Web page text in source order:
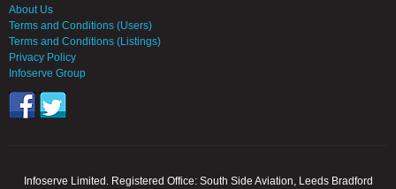
About Us
Terms and Conditions (Users)
Terms and Conditions (Listings)
Privacy Policy
Infoserve Group
Infoserve Limited. Registered Office: South Side Aviation, Leeds Bradford